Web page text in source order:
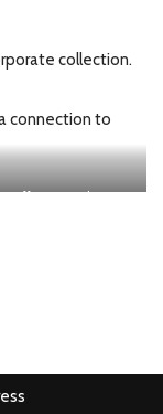
collection.
connection to
Effect Singularity